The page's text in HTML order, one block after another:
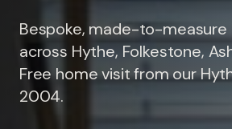
Bespoke, made-to-
across Hythe, Folkestone,
Free home visit from our
2004.